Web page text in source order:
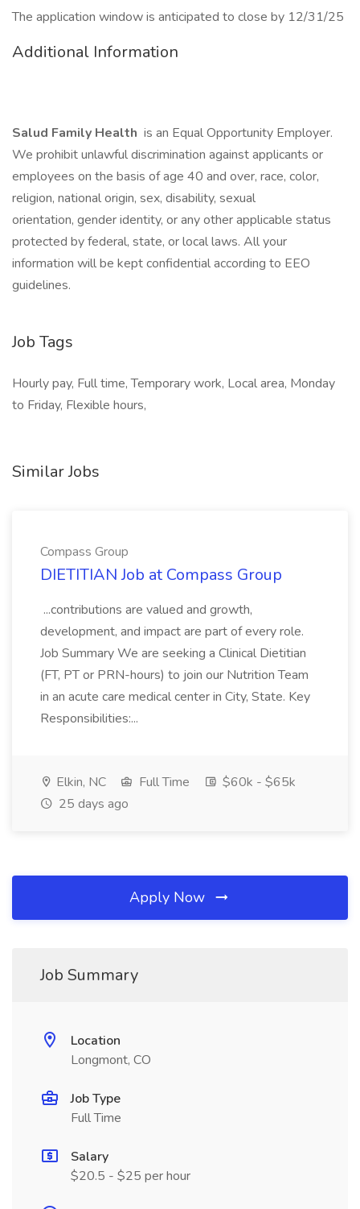
The application window is anticipated to close by 12/31/25
Additional Information
Salud Family Health is an Equal Opportunity Employer.
We prohibit unlawful discrimination against applicants or
employees on the basis of age 40 and over, race, color,
religion, national origin, sex, disability, sexual
orientation, gender identity, or any other applicable status
protected by federal, state, or local laws. All your
information will be kept confidential according to EEO
guidelines.
Job Tags
Hourly pay, Full time, Temporary work, Local area, Monday
to Friday, Flexible hours,
Similar Jobs
Compass Group
DIETITIAN Job at Compass Group
...contributions are valued and growth,
development, and impact are part of every role.
Job Summary We are seeking a Clinical Dietitian
(FT, PT or PRN-hours) to join our Nutrition Team
in an acute care medical center in City, State. Key
Responsibilities:...
Elkin, NC Full Time
$60k - $65k
25 days ago
Apply Now
Job Summary
Location
Longmont, CO
Job Type
Full Time
Salary
$20.5 - $25 per hour